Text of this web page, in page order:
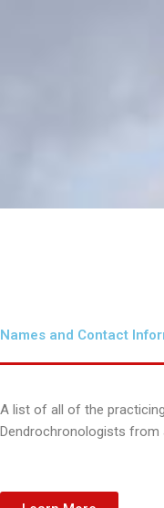
Names and Contact
A list of all of the practicing
Dendrochronologists from